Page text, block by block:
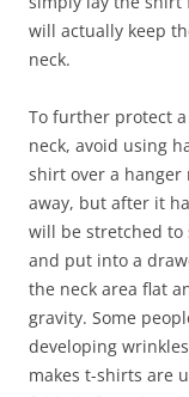
will actually keep
neck.
To further protect
neck, avoid using
shirt over a hanger
away, but after it
will be stretched to
and put into a
the neck area flat
gravity. Some
developing
makes t-shirts are